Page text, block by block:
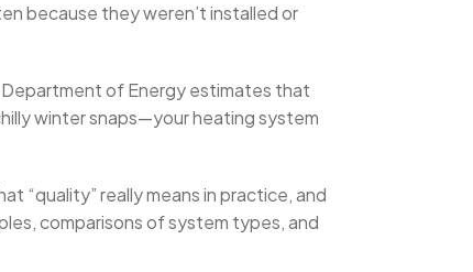
because they weren’t installed or
of Energy estimates that
winter snaps—your heating system
“quality” really means in practice, and
comparisons of system types, and